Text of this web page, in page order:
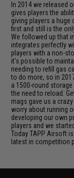
In 2014 we released
gives players the
giving players a huge
first and still is the
We followed up that
integrates perfectly
players with a non-
it's possible to
needing to refill gas
to do more, so in
a 1500-round
the need to reload.
mags gave us a
worry about running
developing our own
players and we
Today TAPP Airsoft
latest in competition